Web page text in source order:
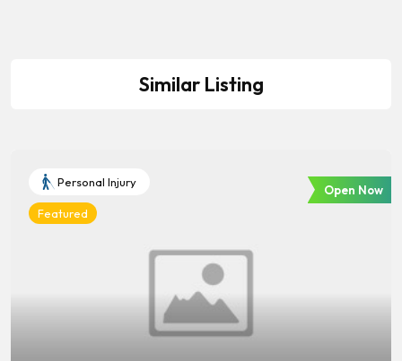
Similar Listing
Personal Injury
Featured
Open Now